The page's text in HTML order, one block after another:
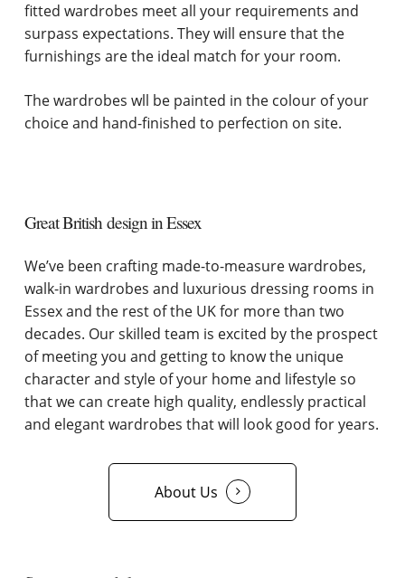
fitted wardrobes meet all your requirements and
surpass expectations. They will ensure that the
furnishings are the ideal match for your room.
The wardrobes wll be painted in the colour of your
choice and hand-finished to perfection on site.
Great British design in Essex
We’ve been crafting made-to-measure wardrobes,
walk-in wardrobes and luxurious dressing rooms in
Essex and the rest of the UK for more than two
decades. Our skilled team is excited by the prospect
of meeting you and getting to know the unique
character and style of your home and lifestyle so
that we can create high quality, endlessly practical
and elegant wardrobes that will look good for years.
About Us